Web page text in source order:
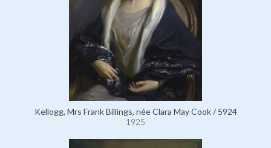
Kellogg, Mrs Frank Billings, née Clara May Cook / 5924
1925